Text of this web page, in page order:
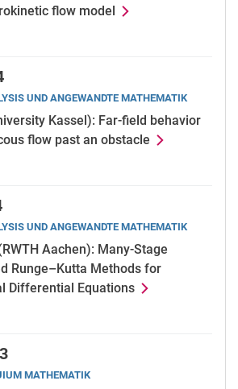
flow model
UND ANGEWANDTE MATHEMATIK
Kassel): Far-field behavior
flow past an obstacle
UND ANGEWANDTE MATHEMATIK
Aachen): Many-Stage
Runge–Kutta Methods for
Differential Equations
MATHEMATIK